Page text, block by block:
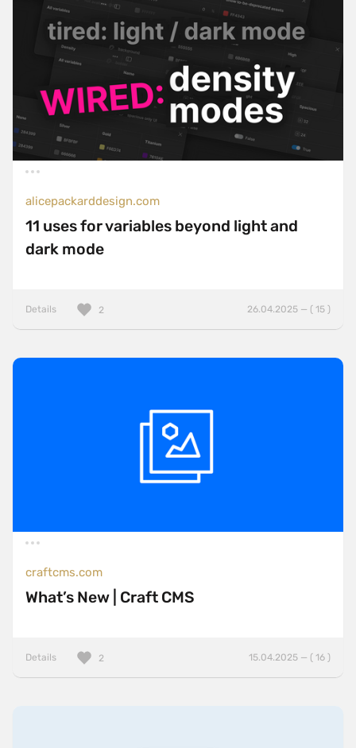
alicepackarddesign.com
11 uses for variables beyond light and
dark mode
Details 26.04.2025 — ( 15 )
2
craftcms.com
What’s New | Craft CMS
Details 15.04.2025 — ( 16 )
2